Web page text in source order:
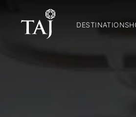
DESTINATIONS